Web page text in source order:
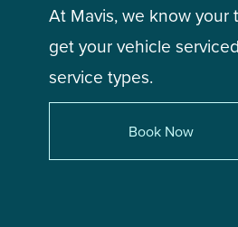
At Mavis, we know your
get your vehicle
service types.
Book Now